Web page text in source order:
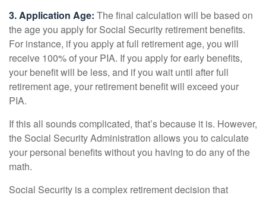
3. Application Age: The final calculation will be based on
the age you apply for Social Security retirement benefits.
For instance, if you apply at full retirement age, you will
receive 100% of your PIA. If you apply for early benefits,
your benefit will be less, and if you wait until after full
retirement age, your retirement benefit will exceed your
PIA.
If this all sounds complicated, that’s because it is. However,
the Social Security Administration allows you to calculate
your personal benefits without you having to do any of the
math.
Social Security is a complex retirement decision that